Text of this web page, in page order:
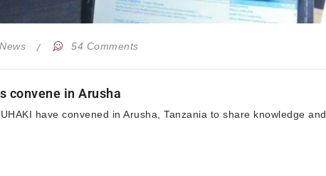
News 54 Comments
convene in Arusha
have convened in Arusha, Tanzania to share knowledge